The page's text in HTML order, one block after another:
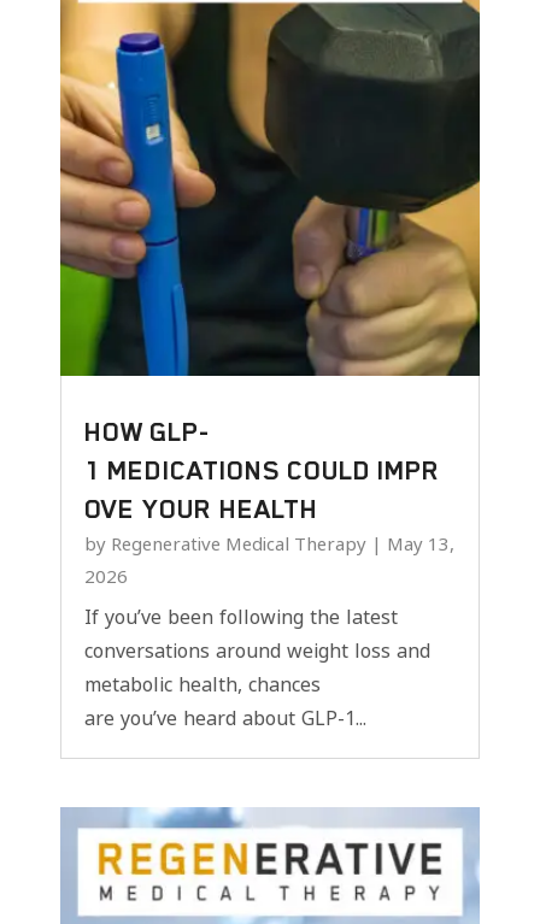
HOW GLP-
1 MEDICATIONS COULD IMPR
OVE YOUR HEALTH
by Regenerative Medical Therapy | May 13,
2026
If you’ve been following the latest
conversations around weight loss and
metabolic health, chances
are you’ve heard about GLP-1...